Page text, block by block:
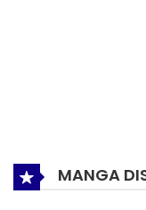
MANGA